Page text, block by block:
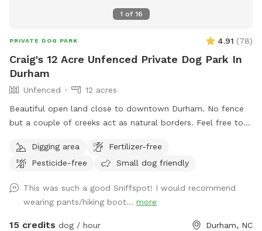
1 of 16
PRIVATE DOG PARK 4.91 (78)
Craig's 12 Acre Unfenced Private Dog Park In
Durham
Unfenced
12 acres
Beautiful open land close to downtown Durham. No fence
but a couple of creeks act as natural borders. Feel free to
Digging area
Fertilizer-free
Pesticide-free
Small dog friendly
This was such a good Sniffspot! I would recommend
wearing pants/hiking boot... more
15 credits dog / hour Durham, NC